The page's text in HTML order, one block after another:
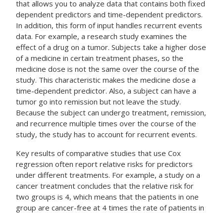
that allows you to analyze data that contains both fixed
dependent predictors and time-dependent predictors.
In addition, this form of input handles recurrent events
data. For example, a research study examines the
effect of a drug on a tumor. Subjects take a higher dose
of a medicine in certain treatment phases, so the
medicine dose is not the same over the course of the
study. This characteristic makes the medicine dose a
time-dependent predictor. Also, a subject can have a
tumor go into remission but not leave the study.
Because the subject can undergo treatment, remission,
and recurrence multiple times over the course of the
study, the study has to account for recurrent events.
Key results of comparative studies that use Cox
regression often report relative risks for predictors
under different treatments. For example, a study on a
cancer treatment concludes that the relative risk for
two groups is 4, which means that the patients in one
group are cancer-free at 4 times the rate of patients in